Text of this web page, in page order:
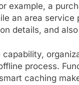
example, a
an area
details, and
capability,
process.
caching